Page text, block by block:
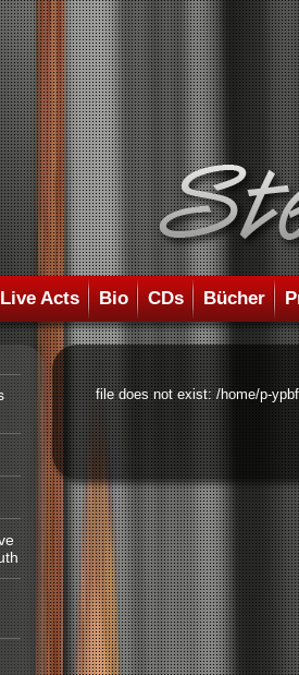
Live Acts Bio CDs Bücher
file does not exist: /home/p-